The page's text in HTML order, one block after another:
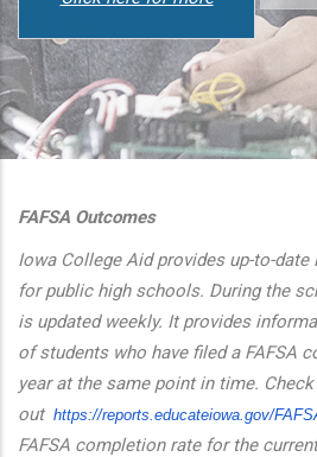
actions
FAFSA Outcomes
Iowa College Aid provides up-to-
for public high schools. During the
is updated weekly. It provides
of students who have filed a FAFSA
year at the same point in time. Check
out https://reports.educateiowa.gov/
FAFSA completion rate for the